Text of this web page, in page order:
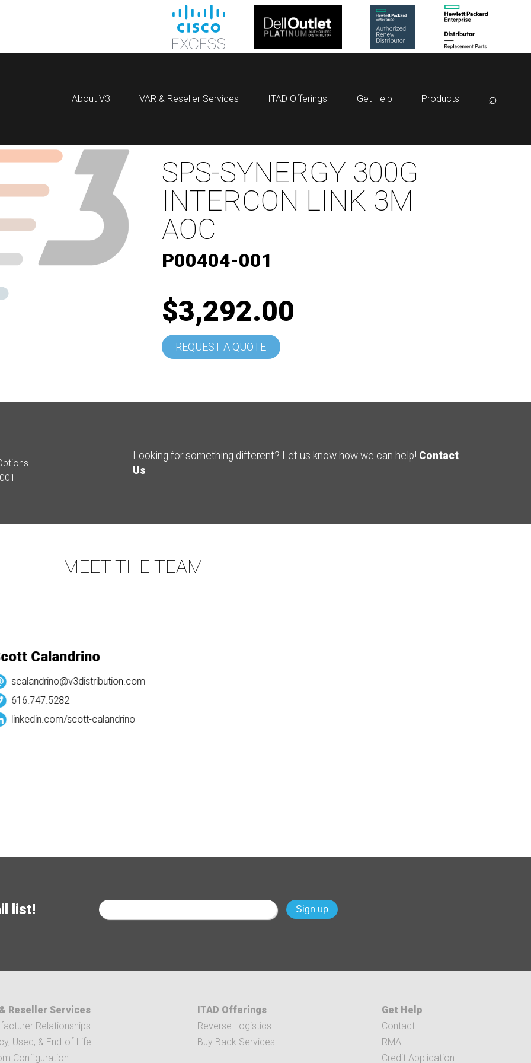
About V3 VAR & Reseller Services ITAD Offerings Get Help Products ⌕
SPS-SYNERGY 300G
INTERCON LINK 3M
AOC
P00404-001
$3,292.00
REQUEST A QUOTE
Looking for something different? Let us know how we can help! Contact
Us
MEET THE TEAM
Calandrino
scalandrino@v3distribution.com
616.747.5282
linkedin.com/scott-calandrino
list!
Reseller Services
Relationships
Used, & End-of-Life
Configuration
ITAD Offerings
Reverse Logistics
Buy Back Services
Get Help
Contact
RMA
Credit Application